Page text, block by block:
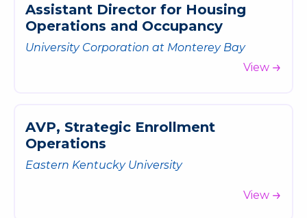
Assistant Director for Housing
Operations and Occupancy
University Corporation at Monterey Bay
View
AVP, Strategic Enrollment
Operations
Eastern Kentucky University
View